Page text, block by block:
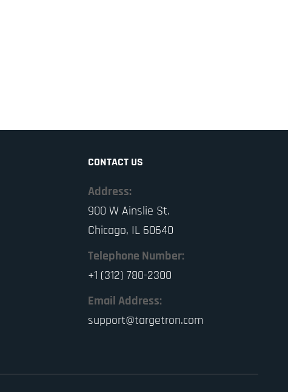
CONTACT US
Address:
900 W Ainslie St.
Chicago, IL 60640
Telephone Number:
+1 (312) 780-2300
Email Address:
support@targetron.com